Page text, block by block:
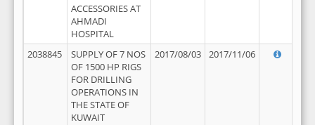
ACCESSORIES AT
AHMADI
HOSPITAL
2038845
SUPPLY OF 7 NOS
OF 1500 HP RIGS
FOR DRILLING
OPERATIONS IN
THE STATE OF
KUWAIT
2017/08/03 2017/11/06